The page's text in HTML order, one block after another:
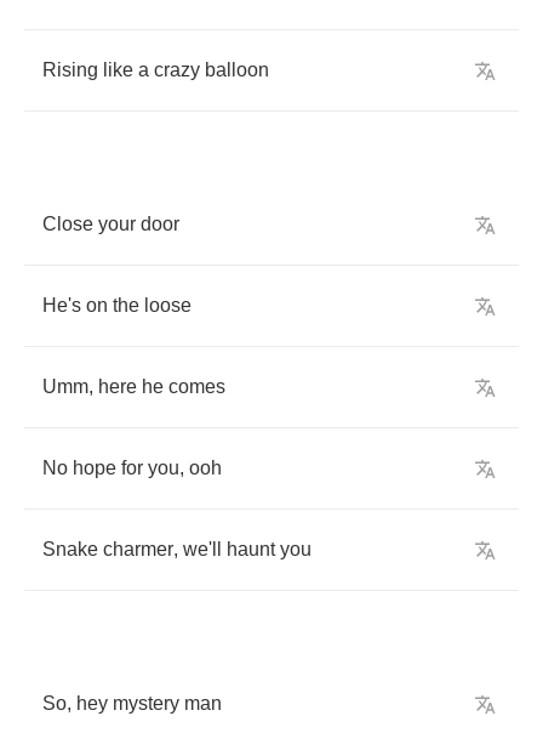
Rising like a crazy balloon
Close your door
He's on the loose
Umm, here he comes
No hope for you, ooh
Snake charmer, we'll haunt you
So, hey mystery man